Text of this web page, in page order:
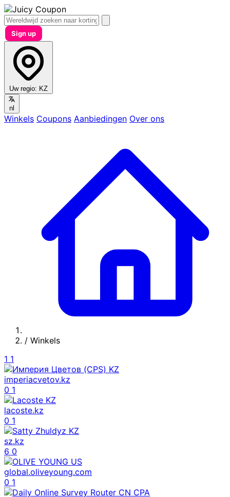
Sign up
Uw regio: KZ
nl
Winkels Coupons Aanbiedingen Over ons
/ Winkels
1 1
imperiacvetov.kz
0 1
lacoste.kz
0 1
sz.kz
6 0
global.oliveyoung.com
0 1